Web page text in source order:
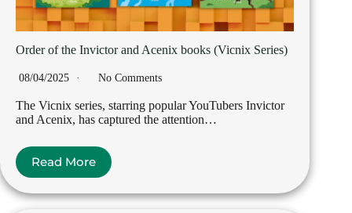
Order of the Invictor and Acenix books (Vicnix Series)
08/04/2025 No Comments
The Vicnix series, starring popular YouTubers Invictor
and Acenix, has captured the attention…
Read More